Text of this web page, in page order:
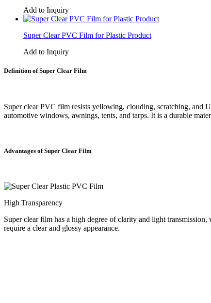
Add to Inquiry
Super Clear PVC Film for Plastic Product
Add to Inquiry
Definition of Super Clear Film
Super clear PVC film resists yellowing, clouding, scratching, and
automotive windows, awnings, tents, and tarps. It is a durable
Advantages of Super Clear Film
High Transparency
Super clear film has a high degree of clarity and light
require a clear and glossy appearance.